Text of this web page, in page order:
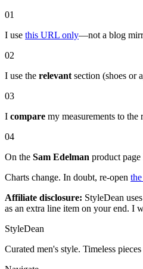
01
I use this URL only—not a blog
02
I use the relevant section (shoes or
03
I compare my measurements to the
04
On the Sam Edelman product page
Charts change. In doubt, re-open
Affiliate disclosure: StyleDean
as an extra line item on your end. I
StyleDean
Curated men's style. Timeless